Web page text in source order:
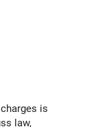
is
law,